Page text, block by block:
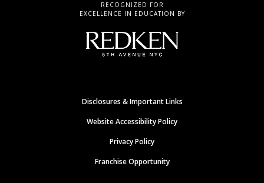
RECOGNIZED FOR
EXCELLENCE IN EDUCATION BY
Disclosures & Important Links
Website Accessibility Policy
Privacy Policy
Franchise Opportunity